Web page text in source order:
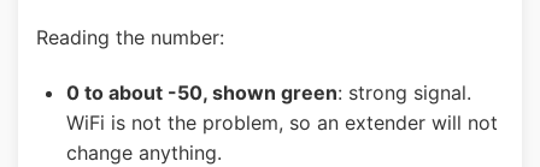
Reading the number:
0 to about -50, shown green: strong signal.
WiFi is not the problem, so an extender will not
change anything.